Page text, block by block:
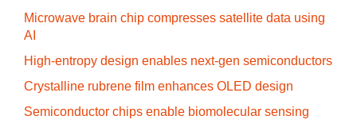
Microwave brain chip compresses satellite data using
AI
High-entropy design enables next-gen semiconductors
Crystalline rubrene film enhances OLED design
Semiconductor chips enable biomolecular sensing